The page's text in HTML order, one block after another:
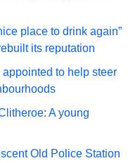
place to drink again”
its reputation
appointed to help steer
A young
Old Police Station